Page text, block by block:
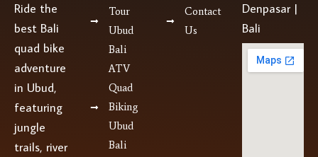
Ride the
best Bali
quad bike
adventure
in Ubud,
featuring
jungle
trails, river
Tour
Ubud
Bali
ATV
Quad
Biking
Ubud
Bali
Contact
Us
Denpasar |
Bali